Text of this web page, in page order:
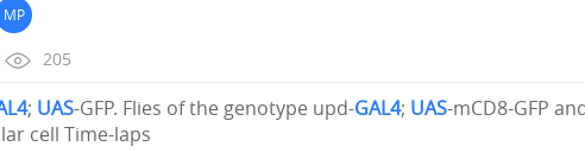
MP
205
; UAS-GFP. Flies of the genotype upd-GAL4; UAS-mCD8-GFP
cell Time-laps